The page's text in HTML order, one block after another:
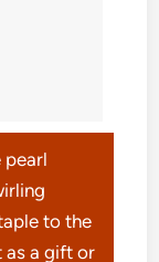
pearl
to the
as a gift or